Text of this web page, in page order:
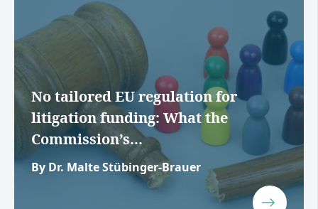
No tailored EU regulation for
litigation funding: What the
Commission’s...
By Dr. Malte Stübinger-Brauer